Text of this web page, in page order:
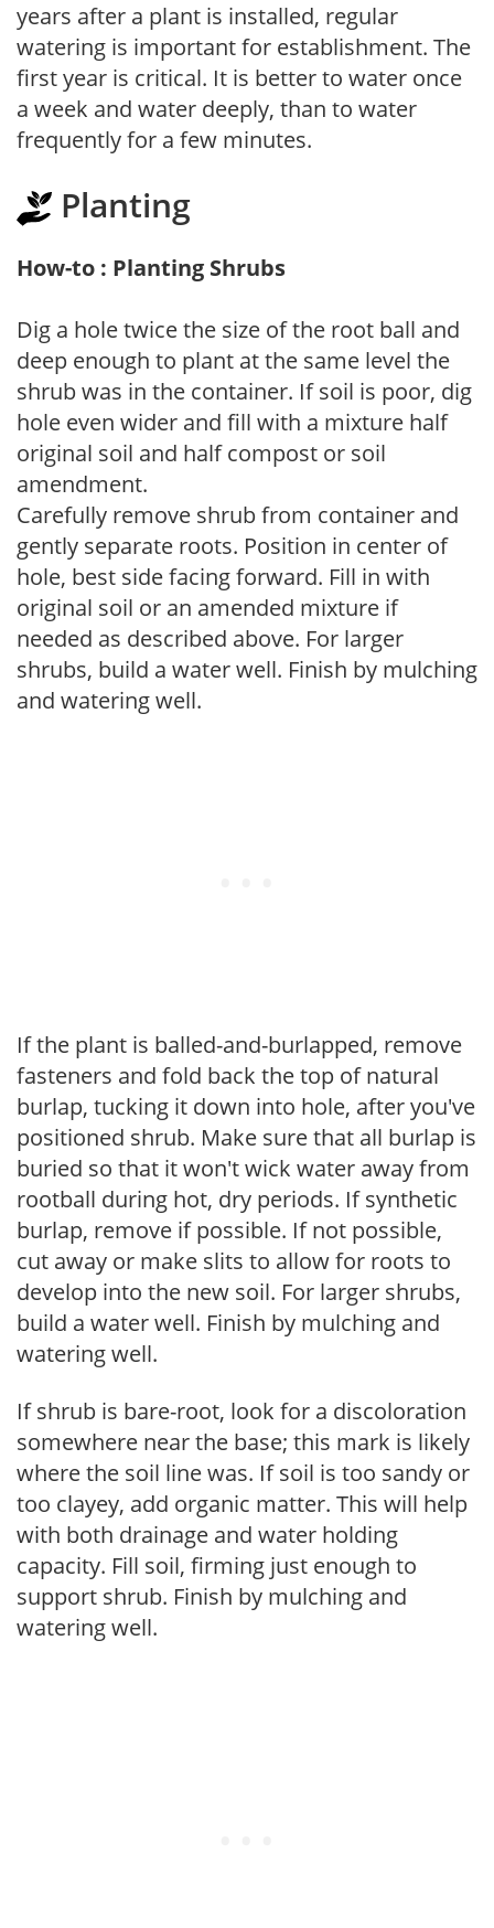
years after a plant is installed, regular
watering is important for establishment. The
first year is critical. It is better to water once
a week and water deeply, than to water
frequently for a few minutes.
Planting
How-to : Planting Shrubs
Dig a hole twice the size of the root ball and
deep enough to plant at the same level the
shrub was in the container. If soil is poor, dig
hole even wider and fill with a mixture half
original soil and half compost or soil
amendment.
Carefully remove shrub from container and
gently separate roots. Position in center of
hole, best side facing forward. Fill in with
original soil or an amended mixture if
needed as described above. For larger
shrubs, build a water well. Finish by mulching
and watering well.
If the plant is balled-and-burlapped, remove
fasteners and fold back the top of natural
burlap, tucking it down into hole, after you've
positioned shrub. Make sure that all burlap is
buried so that it won't wick water away from
rootball during hot, dry periods. If synthetic
burlap, remove if possible. If not possible,
cut away or make slits to allow for roots to
develop into the new soil. For larger shrubs,
build a water well. Finish by mulching and
watering well.
If shrub is bare-root, look for a discoloration
somewhere near the base; this mark is likely
where the soil line was. If soil is too sandy or
too clayey, add organic matter. This will help
with both drainage and water holding
capacity. Fill soil, firming just enough to
support shrub. Finish by mulching and
watering well.